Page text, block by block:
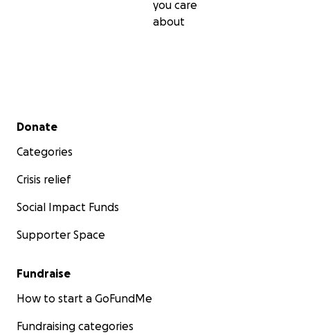
you care
about
Secondary menu
Donate
Categories
Crisis relief
Social Impact Funds
Supporter Space
Fundraise
How to start a GoFundMe
Fundraising categories